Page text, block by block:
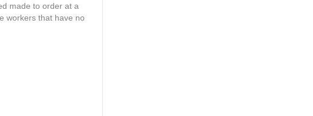
made to order at a
workers that have no